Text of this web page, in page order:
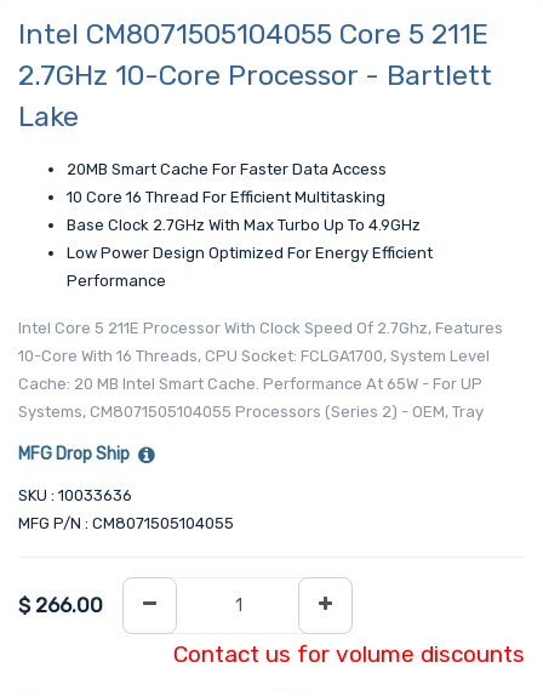
Intel CM8071505104055 Core 5 211E
2.7GHz 10-Core Processor - Bartlett
Lake
20MB Smart Cache For Faster Data Access
10 Core 16 Thread For Efficient Multitasking
Base Clock 2.7GHz With Max Turbo Up To 4.9GHz
Low Power Design Optimized For Energy Efficient
Performance
Intel Core 5 211E Processor With Clock Speed Of 2.7Ghz, Features
10-Core With 16 Threads, CPU Socket: FCLGA1700, System Level
Cache: 20 MB Intel Smart Cache. Performance At 65W - For UP
Systems, CM8071505104055 Processors (Series 2) - OEM, Tray
MFG Drop Ship
SKU : 10033636
MFG P/N : CM8071505104055
$ 266.00
Contact us for volume discounts